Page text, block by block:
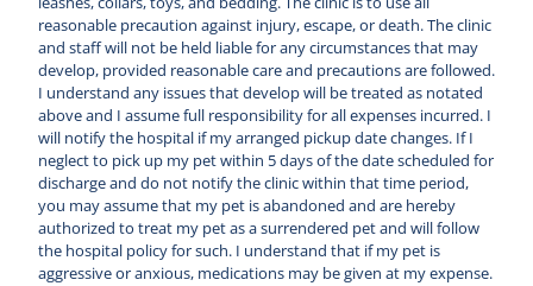
reasonable precaution against injury, escape, or death. The clinic
and staff will not be held liable for any circumstances that may
develop, provided reasonable care and precautions are followed.
I understand any issues that develop will be treated as notated
above and I assume full responsibility for all expenses incurred. I
will notify the hospital if my arranged pickup date changes. If I
neglect to pick up my pet within 5 days of the date scheduled for
discharge and do not notify the clinic within that time period,
you may assume that my pet is abandoned and are hereby
authorized to treat my pet as a surrendered pet and will follow
the hospital policy for such. I understand that if my pet is
aggressive or anxious, medications may be given at my expense.